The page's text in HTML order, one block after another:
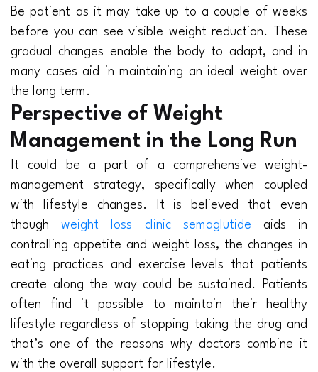
Be patient as it may take up to a couple of weeks
before you can see visible weight reduction. These
gradual changes enable the body to adapt, and in
many cases aid in maintaining an ideal weight over
the long term.
Perspective of Weight
Management in the Long Run
It could be a part of a comprehensive weight-
management strategy, specifically when coupled
with lifestyle changes. It is believed that even
thoughweight loss clinic semaglutide aids in
controlling appetite and weight loss, the changes in
eating practices and exercise levels that patients
create along the way could be sustained. Patients
often find it possible to maintain their healthy
lifestyle regardless of stopping taking the drug and
that’s one of the reasons why doctors combine it
with the overall support for lifestyle.